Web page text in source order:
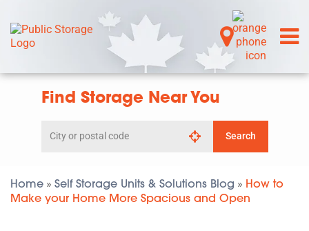
Find Storage Near You
by
postal
code
Search
Home » Self Storage Units & Solutions Blog » How to
Make your Home More Spacious and Open